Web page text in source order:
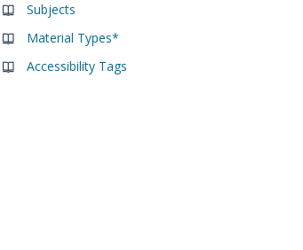
Subjects
Material Types*
Accessibility Tags